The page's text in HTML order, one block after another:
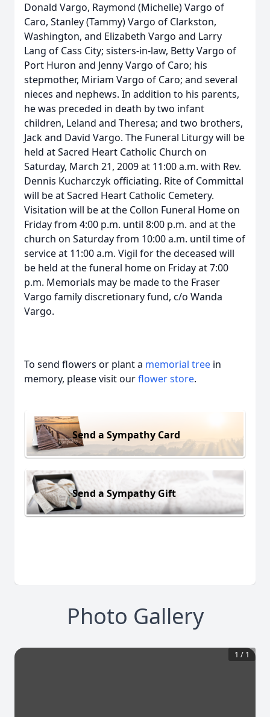
Donald Vargo, Raymond (Michelle) Vargo of
Caro, Stanley (Tammy) Vargo of Clarkston,
Washington, and Elizabeth Vargo and Larry
Lang of Cass City; sisters-in-law, Betty Vargo of
Port Huron and Jenny Vargo of Caro; his
stepmother, Miriam Vargo of Caro; and several
nieces and nephews. In addition to his parents,
he was preceded in death by two infant
children, Leland and Theresa; and two brothers,
Jack and David Vargo. The Funeral Liturgy will be
held at Sacred Heart Catholic Church on
Saturday, March 21, 2009 at 11:00 a.m. with Rev.
Dennis Kucharczyk officiating. Rite of Committal
will be at Sacred Heart Catholic Cemetery.
Visitation will be at the Collon Funeral Home on
Friday from 4:00 p.m. until 8:00 p.m. and at the
church on Saturday from 10:00 a.m. until time of
service at 11:00 a.m. Vigil for the deceased will
be held at the funeral home on Friday at 7:00
p.m. Memorials may be made to the Fraser
Vargo family discretionary fund, c/o Wanda
Vargo.
To send flowers or plant a memorial tree in
memory, please visit ourflower store.
Send a Sympathy Card
Send a Sympathy Gift
Photo Gallery
1 / 1